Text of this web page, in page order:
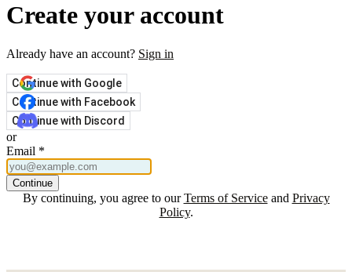
Create your account
Already have an account? Sign in
Continue with Google
Continue with Facebook
Continue with Discord
or
Email *
Continue
By continuing, you agree to our Terms of Service and Privacy
Policy.